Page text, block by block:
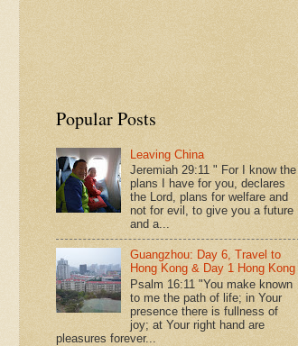
Popular Posts
Leaving China
Jeremiah 29:11 " For I know the
plans I have for you, declares
the Lord, plans for welfare and
not for evil, to give you a future
and a...
Guangzhou: Day 6, Travel to
Hong Kong & Day 1 Hong Kong
Psalm 16:11 "You make known
to me the path of life; in Your
presence there is fullness of
joy; at Your right hand are
pleasures forever...